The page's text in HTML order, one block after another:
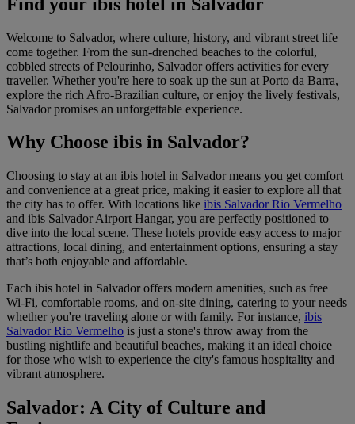
Welcome to Salvador, where culture, history, and vibrant street life
come together. From the sun-drenched beaches to the colorful,
cobbled streets of Pelourinho, Salvador offers activities for every
traveller. Whether you're here to soak up the sun at Porto da Barra,
explore the rich Afro-Brazilian culture, or enjoy the lively festivals,
Salvador promises an unforgettable experience.
Why Choose ibis in Salvador?
Choosing to stay at an ibis hotel in Salvador means you get comfort
and convenience at a great price, making it easier to explore all that
the city has to offer. With locations like ibis Salvador Rio Vermelho
and ibis Salvador Airport Hangar, you are perfectly positioned to
dive into the local scene. These hotels provide easy access to major
attractions, local dining, and entertainment options, ensuring a stay
that’s both enjoyable and affordable.
Each ibis hotel in Salvador offers modern amenities, such as free
Wi-Fi, comfortable rooms, and on-site dining, catering to your needs
whether you're traveling alone or with family. For instance, ibis
Salvador Rio Vermelho is just a stone's throw away from the
bustling nightlife and beautiful beaches, making it an ideal choice
for those who wish to experience the city's famous hospitality and
vibrant atmosphere.
Salvador: A City of Culture and